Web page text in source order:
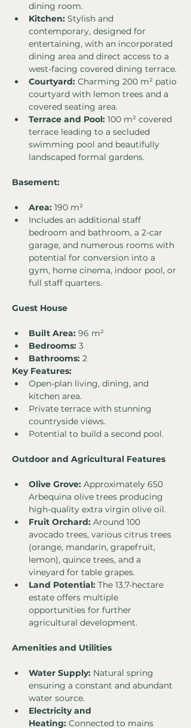
dining room.
Kitchen: Stylish and
contemporary, designed for
entertaining, with an incorporated
dining area and direct access to a
west-facing covered dining terrace.
Courtyard: Charming 200 m² patio
courtyard with lemon trees and a
covered seating area.
Terrace and Pool: 100 m² covered
terrace leading to a secluded
swimming pool and beautifully
landscaped formal gardens.
Basement:
Area: 190 m²
Includes an additional staff
bedroom and bathroom, a 2-car
garage, and numerous rooms with
potential for conversion into a
gym, home cinema, indoor pool, or
full staff quarters.
Guest House
Built Area: 96 m²
Bedrooms: 3
Bathrooms: 2
Key Features:
Open-plan living, dining, and
kitchen area.
Private terrace with stunning
countryside views.
Potential to build a second pool.
Outdoor and Agricultural Features
Olive Grove: Approximately 650
Arbequina olive trees producing
high-quality extra virgin olive oil.
Fruit Orchard: Around 100
avocado trees, various citrus trees
(orange, mandarin, grapefruit,
lemon), quince trees, and a
vineyard for table grapes.
Land Potential: The 13.7-hectare
estate offers multiple
opportunities for further
agricultural development.
Amenities and Utilities
Water Supply: Natural spring
ensuring a constant and abundant
water source.
Electricity and
Heating: Connected to mains